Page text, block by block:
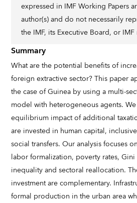
expressed in IMF Working Papers
author(s) and do not necessarily
the IMF, its Executive Board, or
Summary
What are the potential benefits of
foreign extractive sector? This paper
the case of Guinea by using a multi-
model with heterogeneous agents.
equilibrium impact of additional
are invested in human capital,
social transfers. Our analysis focuses
labor formalization, poverty rates,
inequality and sectoral reallocation.
investment are complementary.
formal production in the urban area